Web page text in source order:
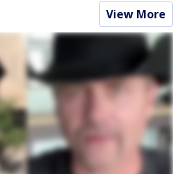
View More